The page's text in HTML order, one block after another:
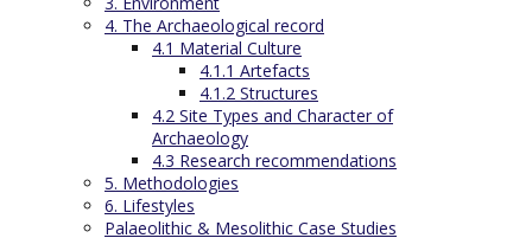
4. The Archaeological record
4.1 Material Culture
4.1.1 Artefacts
4.1.2 Structures
4.2 Site Types and Character of
Archaeology
4.3 Research recommendations
5. Methodologies
6. Lifestyles
Palaeolithic & Mesolithic Case Studies